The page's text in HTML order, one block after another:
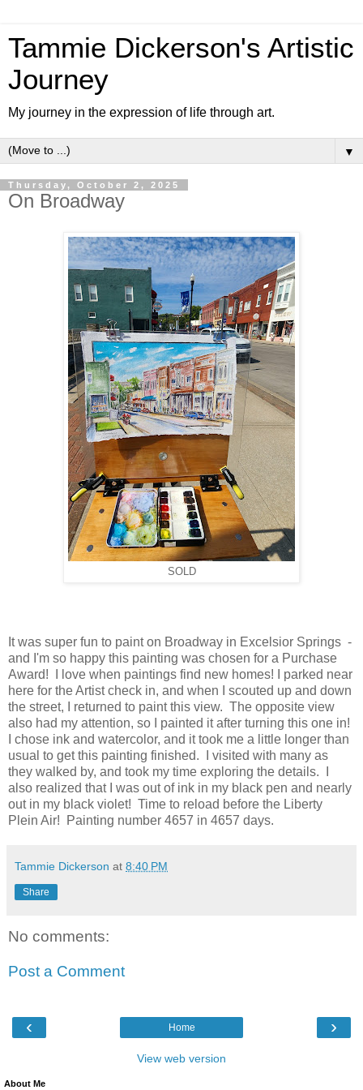
Tammie Dickerson's Artistic
Journey
My journey in the expression of life through art.
▼
Thursday, October 2, 2025
On Broadway
SOLD
It was super fun to paint on Broadway in Excelsior Springs -
and I'm so happy this painting was chosen for a Purchase
Award! I love when paintings find new homes! I parked near
here for the Artist check in, and when I scouted up and down
the street, I returned to paint this view. The opposite view
also had my attention, so I painted it after turning this one in!
I chose ink and watercolor, and it took me a little longer than
usual to get this painting finished. I visited with many as
they walked by, and took my time exploring the details. I
also realized that I was out of ink in my black pen and nearly
out in my black violet! Time to reload before the Liberty
Plein Air! Painting number 4657 in 4657 days.
Tammie Dickerson at 8:40 PM
Share
No comments:
Post a Comment
‹ ›
Home
View web version
About Me